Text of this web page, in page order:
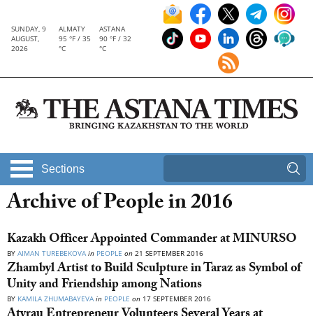
SUNDAY, 9
AUGUST,
2026
ALMATY
95 °F / 35
°C
ASTANA
90 °F / 32
°C
Sections
Archive of People in 2016
Kazakh Officer Appointed Commander at MINURSO
BY AIMAN TUREBEKOVA in PEOPLE on 21 SEPTEMBER 2016
Zhambyl Artist to Build Sculpture in Taraz as Symbol of
Unity and Friendship among Nations
BY KAMILA ZHUMABAYEVAin PEOPLE on 17 SEPTEMBER 2016